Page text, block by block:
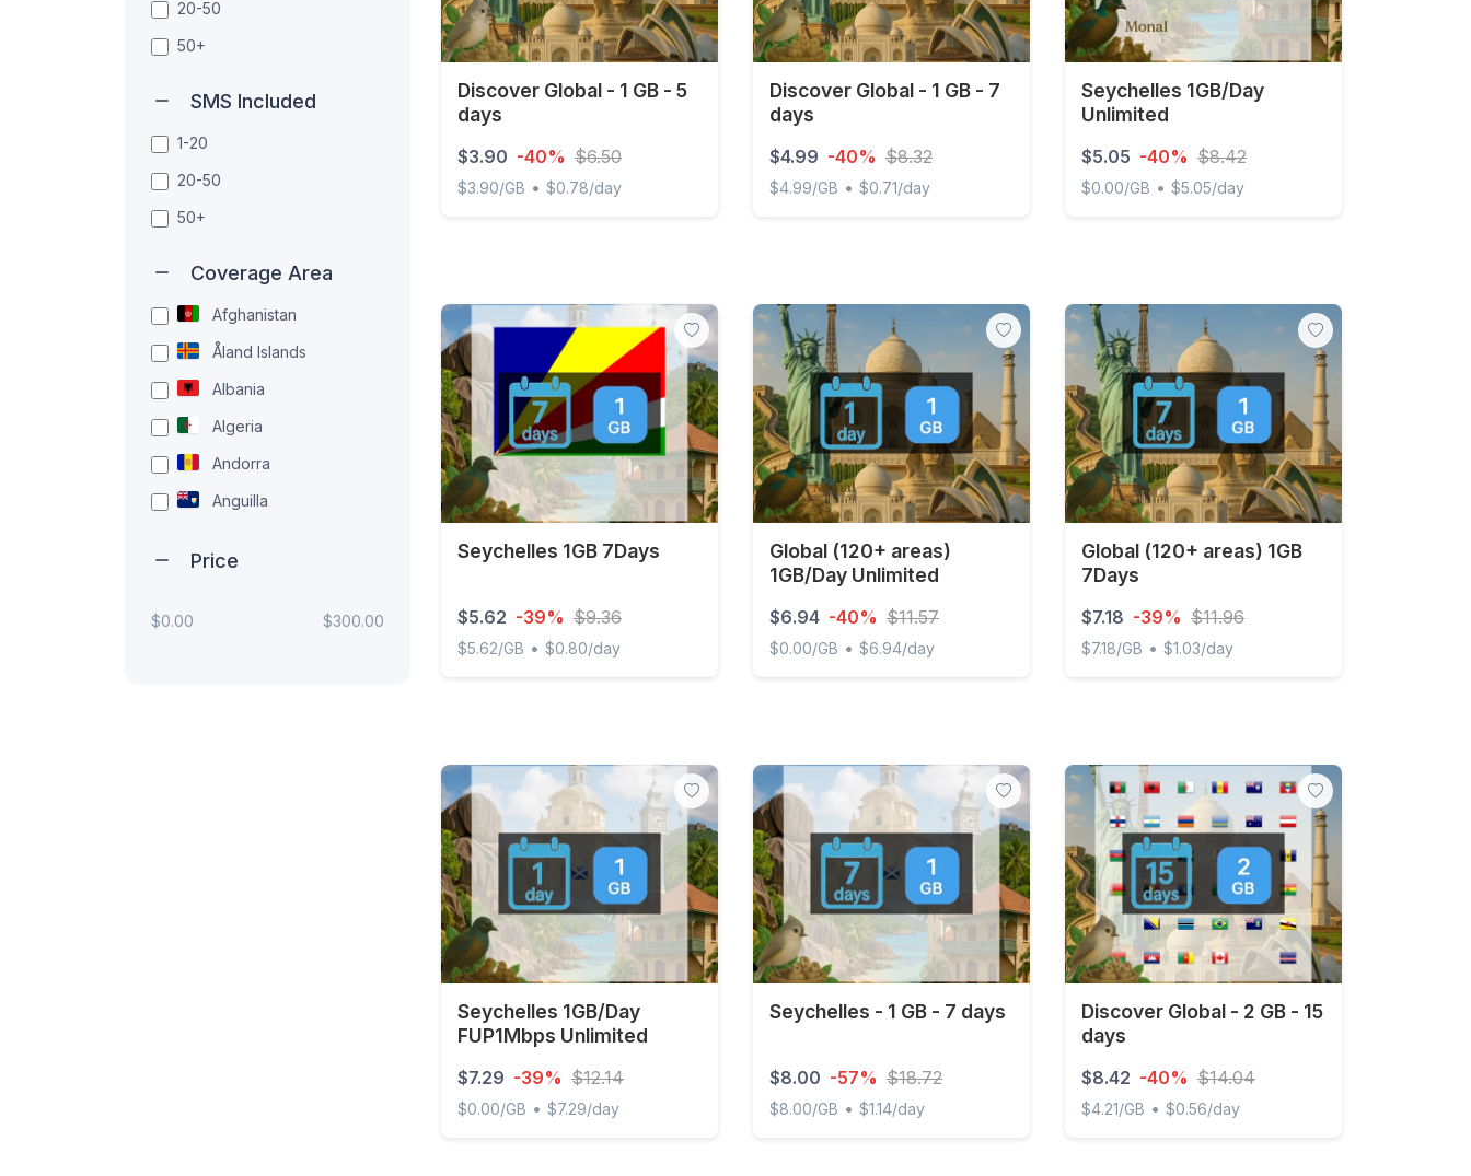
20-50
50+
SMS Included
1-20
20-50
50+
Coverage Area
Afghanistan
Åland Islands
Albania
Algeria
Andorra
Anguilla
Price
$0.00 $300.00
Discover Global - 1 GB - 5
days
$3.90 -40% $6.50
$3.90/GB • $0.78/day
Discover Global - 1 GB - 7
days
$4.99 -40% $8.32
$4.99/GB • $0.71/day
Seychelles 1GB/Day
Unlimited
$5.05 -40% $8.42
$0.00/GB • $5.05/day
Seychelles 1GB 7Days
$5.62 -39% $9.36
$5.62/GB • $0.80/day
Global (120+ areas)
1GB/Day Unlimited
$6.94 -40% $11.57
$0.00/GB • $6.94/day
Global (120+ areas) 1GB
7Days
$7.18 -39% $11.96
$7.18/GB • $1.03/day
Seychelles 1GB/Day
FUP1Mbps Unlimited
$7.29 -39% $12.14
$0.00/GB • $7.29/day
Seychelles - 1 GB - 7 days
$8.00 -57% $18.72
$8.00/GB • $1.14/day
Discover Global - 2 GB - 15
days
$8.42 -40% $14.04
$4.21/GB • $0.56/day